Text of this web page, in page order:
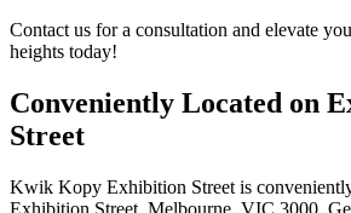
Contact us for a consultation and elevate
heights today!
Conveniently Located on
Street
Kwik Kopy Exhibition Street is
Exhibition Street, Melbourne, VIC 3000.